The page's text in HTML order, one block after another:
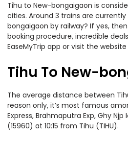
Tihu to New-bongaigaon is
cities. Around 3 trains are
bongaigaon by railway? If yes,
booking procedure, incredible
EaseMyTrip app or visit the
Tihu To New-
The average distance between
reason only, it’s most famous
Express, Brahmaputra Exp, Ghy
(15960) at 10:15 from Tihu (TIHU).